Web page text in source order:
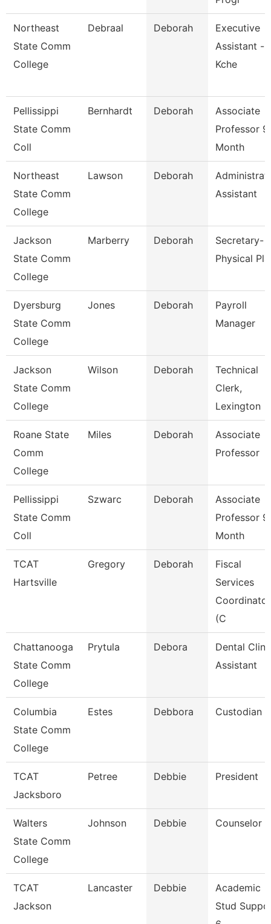
Northeast
State Comm
College
Debraal Deborah
Executive
Assistant -
Kche
Pellissippi
State Comm
Coll
Bernhardt Deborah
Associate
Professor 9
Month
Northeast
State Comm
College
Lawson Deborah
Assistant
Jackson
State Comm
College
Marberry Deborah
Secretary-
Physical
Dyersburg
State Comm
College
Jones Deborah
Payroll
Manager
Jackson
State Comm
College
Wilson Deborah
Technical
Clerk,
Lexington
Roane State
Comm
College
Miles Deborah
Associate
Professor
Pellissippi
State Comm
Coll
Szwarc Deborah
Associate
Professor 9
Month
TCAT
Hartsville
Gregory Deborah
Fiscal
Services
Coordinator
(C
Chattanooga
State Comm
College
Prytula Debora
Dental
Assistant
Columbia
State Comm
College
Estes Debbora Custodian
TCAT
Jacksboro
Petree Debbie President
Walters
State Comm
College
Johnson Debbie Counselor
TCAT
Jackson
Lancaster Debbie
Academic
Stud